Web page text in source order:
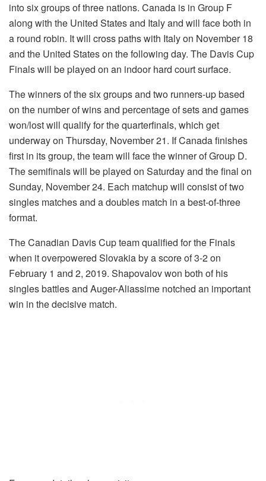
into six groups of three nations. Canada is in Group F
along with the United States and Italy and will face both in
a round robin. It will cross paths with Italy on November 18
and the United States on the following day. The Davis Cup
Finals will be played on an indoor hard court surface.
The winners of the six groups and two runners-up based
on the number of wins and percentage of sets and games
won/lost will qualify for the quarterfinals, which get
underway on Thursday, November 21. If Canada finishes
first in its group, the team will face the winner of Group D.
The semifinals will be played on Saturday and the final on
Sunday, November 24. Each matchup will consist of two
singles matches and a doubles match in a best-of-three
format.
The Canadian Davis Cup team qualified for the Finals
when it overpowered Slovakia by a score of 3-2 on
February 1 and 2, 2019. Shapovalov won both of his
singles battles and Auger-Aliassime notched an important
win in the decisive match.